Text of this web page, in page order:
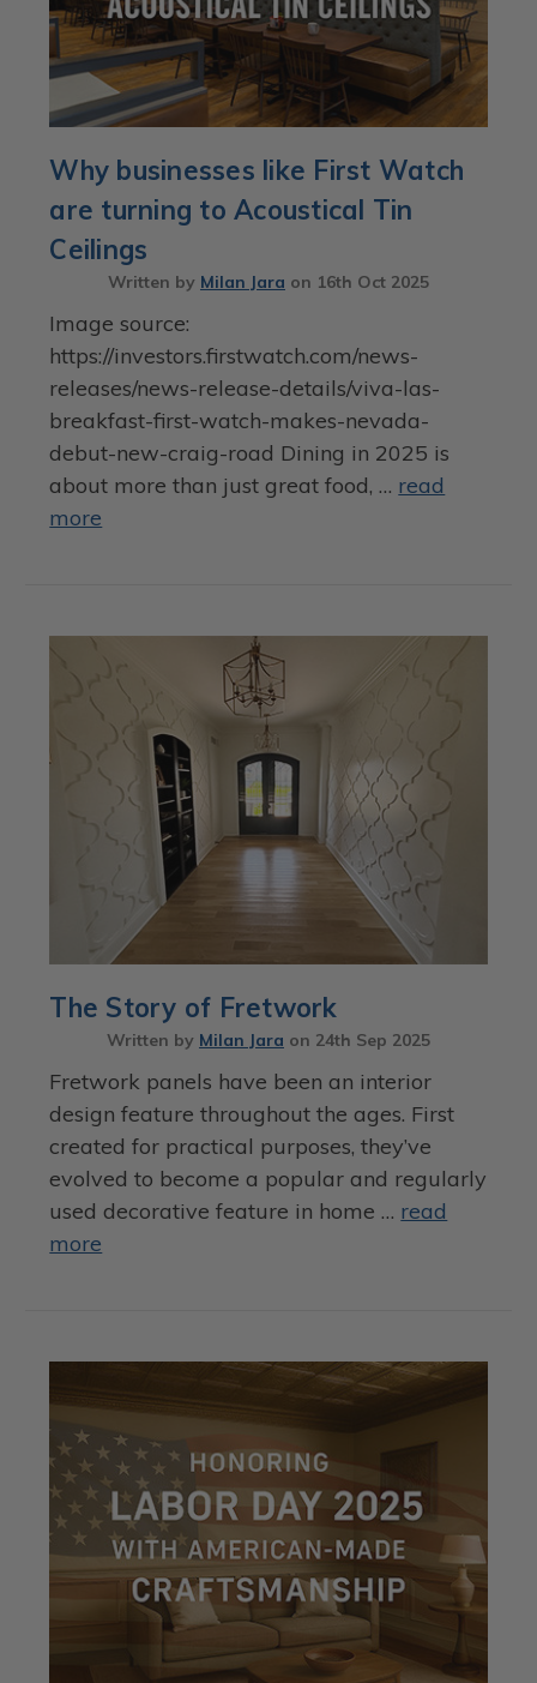
Why businesses like First Watch
are turning to Acoustical Tin
Ceilings
Written by Milan Jara on 16th Oct 2025
Image source:
https://investors.firstwatch.com/news-
releases/news-release-details/viva-las-
breakfast-first-watch-makes-nevada-
debut-new-craig-road Dining in 2025 is
about more than just great food, … read
more
The Story of Fretwork
Written by Milan Jara on 24th Sep 2025
Fretwork panels have been an interior
design feature throughout the ages. First
created for practical purposes, they’ve
evolved to become a popular and regularly
used decorative feature in home … read
more